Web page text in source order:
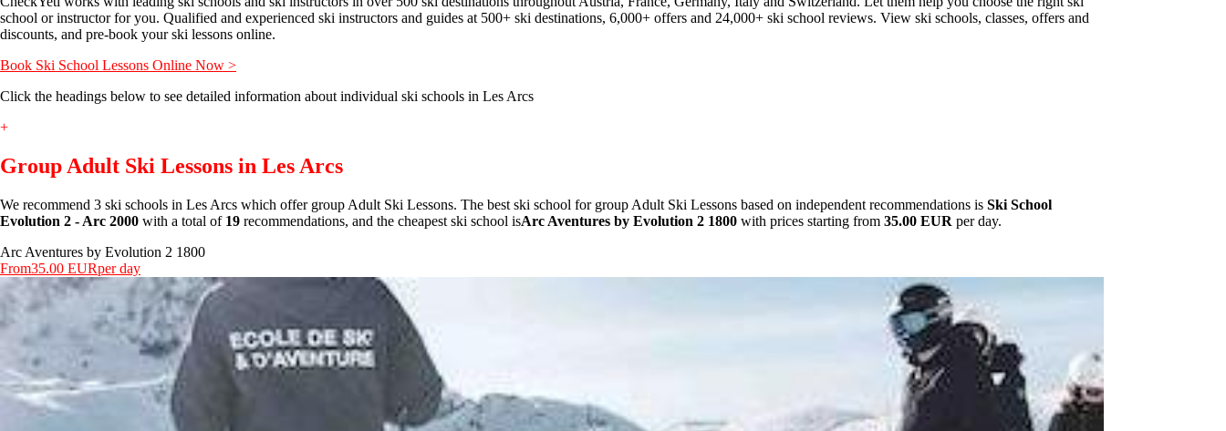
school or instructor for you. Qualified and experienced ski instructors and guides at 500+ ski destinations, 6,000+ offers and 24,000+ ski school reviews. View ski schools, classes, offers and
discounts, and pre-book your ski lessons online.
Book Ski School Lessons Online Now >
Click the headings below to see detailed information about individual ski schools in Les Arcs
+
Group Adult Ski Lessons in Les Arcs
We recommend 3 ski schools in Les Arcs which offer group Adult Ski Lessons. The best ski school for group Adult Ski Lessons based on independent recommendations is Ski School
Evolution 2 - Arc 2000 with a total of 19 recommendations, and the cheapest ski school isArc Aventures by Evolution 2 1800 with prices starting from 35.00 EUR per day.
Arc Aventures by Evolution 2 1800
From35.00 EURper day